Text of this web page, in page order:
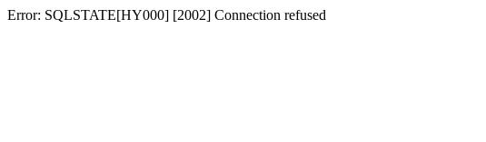
Error: SQLSTATE[HY000] [2002] Connection refused